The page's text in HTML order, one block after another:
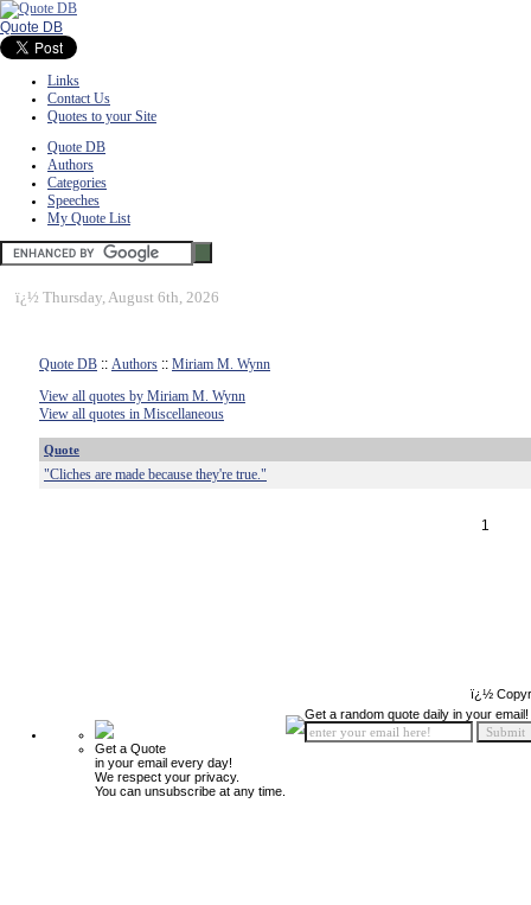
Quote DB
Links
Contact Us
Quotes to your Site
Quote DB
Authors
Categories
Speeches
My Quote List
ï¿½ Thursday, August 6th, 2026
Quote DB :: Authors :: Miriam M. Wynn
View all quotes by Miriam M. Wynn
View all quotes in Miscellaneous
Quote
"Cliches are made because they're true."
1
ï¿½
Get a Quote
in your email every day!
We respect your privacy.
You can unsubscribe at any time.
Get a random quote daily in your email!